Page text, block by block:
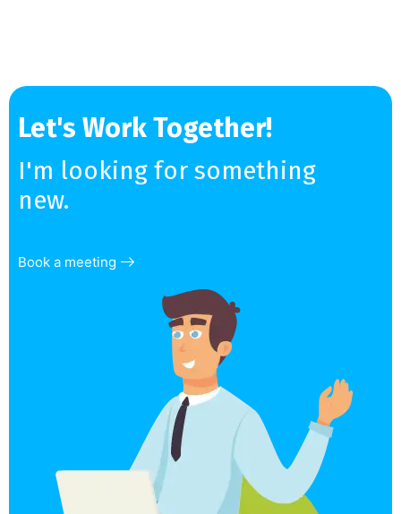
Let's Work Together!
I'm looking for something
new.
Book a meeting